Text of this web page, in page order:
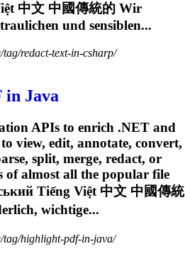
中文 中國傳統的 Wir
und sensiblen...
redact-text-in-csharp/
in Java
APIs to enrich .NET and
view, edit, annotate, convert,
split, merge, redact, or
of almost all the popular file
Tiếng Việt 中文 中國傳統
wichtige...
tag/highlight-pdf-in-java/